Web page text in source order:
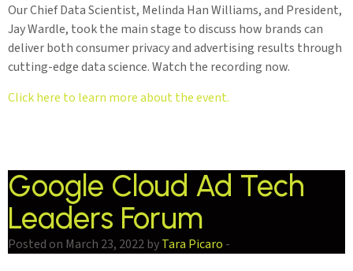
Our Chief Data Scientist, Melinda Han Williams, and President,
Jay Wardle, took the main stage to discuss how brands can
deliver both consumer privacy and advertising results through
cutting-edge data science. Watch the recording now.
Click here to learn more about the event.
Google Cloud Ad Tech
Leaders Forum
Posted on March 23, 2022 byTara Picaro -